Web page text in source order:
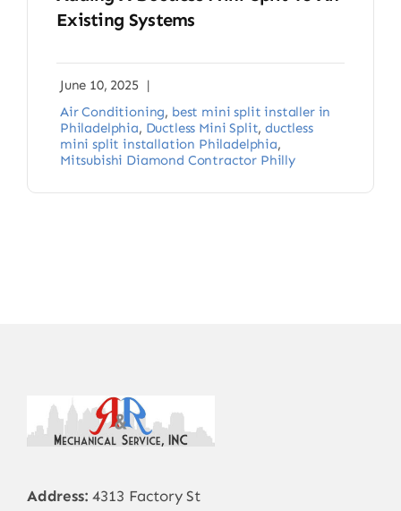
Existing Systems
June 10, 2025
|
Air Conditioning, best mini split installer in
Philadelphia, Ductless Mini Split,ductless
mini split installation Philadelphia,
Mitsubishi Diamond Contractor Philly
Address: 4313 Factory St